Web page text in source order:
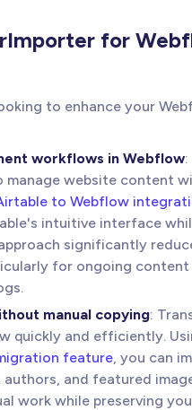
for
to enhance your
workflows in Webflow
manage website content
to Webflow
intuitive interface
significantly
for ongoing
manual copying:
quickly and efficiently.
feature, you can
and featured
work while preserving